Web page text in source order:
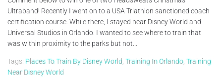
Ultraband! Recently I went on to a USA Triathlon sanctioned coach
certification course. While there, I stayed near Disney World and
Universal Studios in Orlando. I wanted to see where to train that
was within proximity to the parks but not...
Tags: Places To Train By Disney World Training In Orlando Training
Near Disney World